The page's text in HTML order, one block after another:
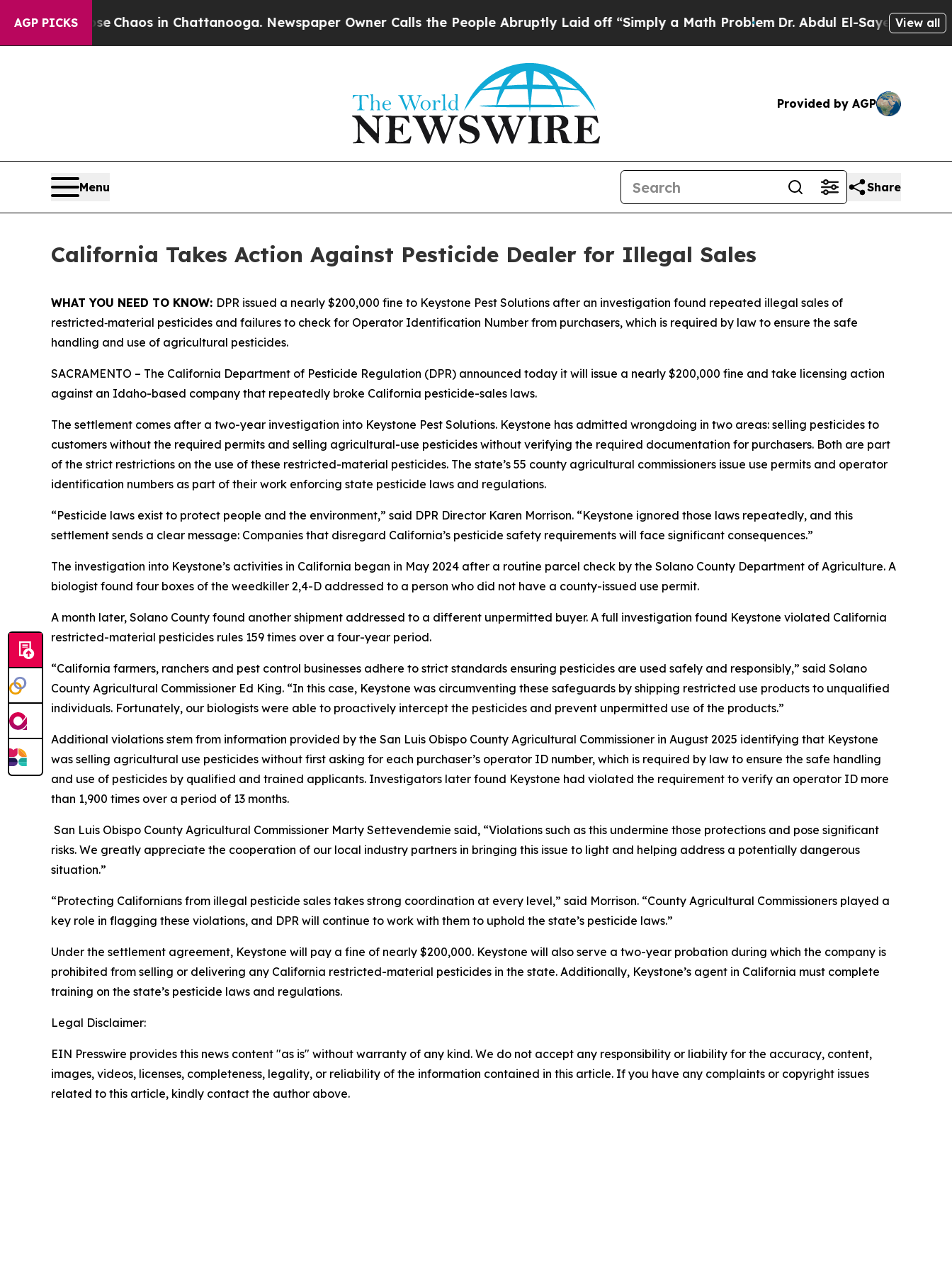
AGP PICKS
CollapseChaos in Chattanooga. Newspaper Owner Calls the People Abruptly Laid off “Simply a Math ProblemDr. Abdul El-Sayed on Historic
View all
Provided by AGP
Menu Share
California Takes Action Against Pesticide Dealer for Illegal Sales
WHAT YOU NEED TO KNOW: DPR issued a nearly $200,000 fine to Keystone Pest Solutions after an investigation found repeated illegal sales of
restricted‑material pesticides and failures to check for Operator Identification Number from purchasers, which is required by law to ensure the safe
handling and use of agricultural pesticides.
SACRAMENTO – The California Department of Pesticide Regulation (DPR) announced today it will issue a nearly $200,000 fine and take licensing action
against an Idaho-based company that repeatedly broke California pesticide-sales laws.
The settlement comes after a two-year investigation into Keystone Pest Solutions. Keystone has admitted wrongdoing in two areas: selling pesticides to
customers without the required permits and selling agricultural-use pesticides without verifying the required documentation for purchasers. Both are part
of the strict restrictions on the use of these restricted-material pesticides. The state’s 55 county agricultural commissioners issue use permits and operator
identification numbers as part of their work enforcing state pesticide laws and regulations.
“Pesticide laws exist to protect people and the environment,” said DPR Director Karen Morrison. “Keystone ignored those laws repeatedly, and this
settlement sends a clear message: Companies that disregard California’s pesticide safety requirements will face significant consequences.”
The investigation into Keystone’s activities in California began in May 2024 after a routine parcel check by the Solano County Department of Agriculture. A
biologist found four boxes of the weedkiller 2,4-D addressed to a person who did not have a county-issued use permit.
A month later, Solano County found another shipment addressed to a different unpermitted buyer. A full investigation found Keystone violated California
restricted-material pesticides rules 159 times over a four-year period.
“California farmers, ranchers and pest control businesses adhere to strict standards ensuring pesticides are used safely and responsibly,” said Solano
County Agricultural Commissioner Ed King. “In this case, Keystone was circumventing these safeguards by shipping restricted use products to unqualified
individuals. Fortunately, our biologists were able to proactively intercept the pesticides and prevent unpermitted use of the products.”
Additional violations stem from information provided by the San Luis Obispo County Agricultural Commissioner in August 2025 identifying that Keystone
was selling agricultural use pesticides without first asking for each purchaser’s operator ID number, which is required by law to ensure the safe handling
and use of pesticides by qualified and trained applicants. Investigators later found Keystone had violated the requirement to verify an operator ID more
than 1,900 times over a period of 13 months.
San Luis Obispo County Agricultural Commissioner Marty Settevendemie said, “Violations such as this undermine those protections and pose significant
risks. We greatly appreciate the cooperation of our local industry partners in bringing this issue to light and helping address a potentially dangerous
situation.”
“Protecting Californians from illegal pesticide sales takes strong coordination at every level,” said Morrison. “County Agricultural Commissioners played a
key role in flagging these violations, and DPR will continue to work with them to uphold the state’s pesticide laws.”
Under the settlement agreement, Keystone will pay a fine of nearly $200,000. Keystone will also serve a two-year probation during which the company is
prohibited from selling or delivering any California restricted-material pesticides in the state. Additionally, Keystone’s agent in California must complete
training on the state’s pesticide laws and regulations.
Legal Disclaimer:
EIN Presswire provides this news content "as is" without warranty of any kind. We do not accept any responsibility or liability for the accuracy, content,
images, videos, licenses, completeness, legality, or reliability of the information contained in this article. If you have any complaints or copyright issues
related to this article, kindly contact the author above.